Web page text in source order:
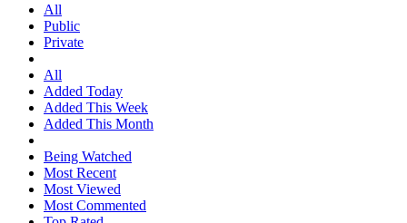
All
Public
Private
All
Added Today
Added This Week
Added This Month
Being Watched
Most Recent
Most Viewed
Most Commented